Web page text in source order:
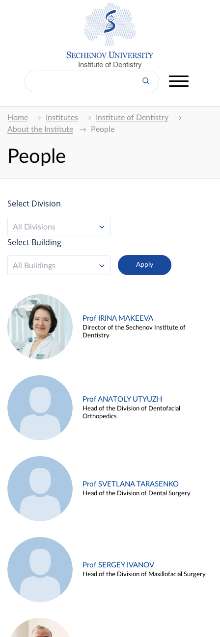
Institute of Dentistry
Home Institutes
Institute of Dentistry
About the Institute
People
People
Select Division
All Divisions
Select Building
All Buildings
Prof IRINA MAKEEVA
Director of the Sechenov Institute of
Dentistry
Prof ANATOLY UTYUZH
Head of the Division of Dentofacial
Orthopedics
Prof SVETLANA TARASENKO
Head of the Division of Dental Surgery
Prof SERGEY IVANOV
Head of the Division of Maxillofacial Surgery